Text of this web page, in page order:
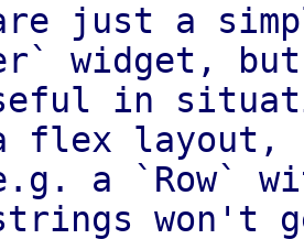
just a
widget,
in
flex layout,
a `Row`
won't